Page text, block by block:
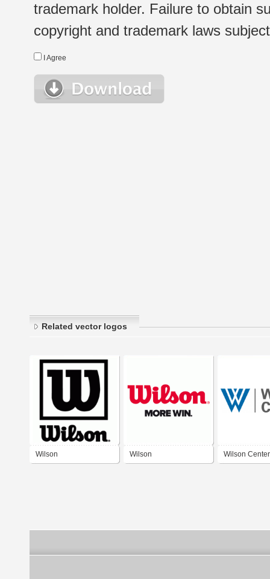
trademark holder. Failure to obtain
copyright and trademark laws
I Agree
Related vector logos
Wilson Wilson Wilson Center